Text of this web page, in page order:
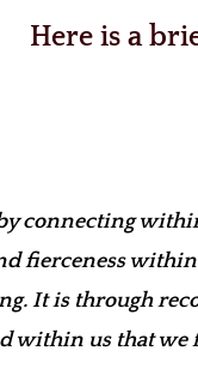
Here is a
connecting
fierceness
It is through
within us that we